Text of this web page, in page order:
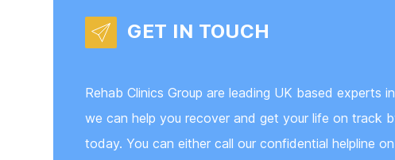
GET IN TOUCH
Rehab Clinics Group are leading UK based experts
we can help you recover and get your life on track
today. You can either call our confidential helpline